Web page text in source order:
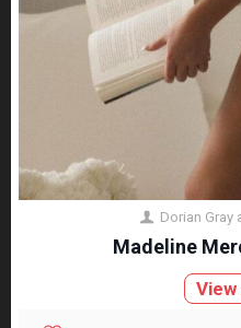
Dorian Gray
Madeline